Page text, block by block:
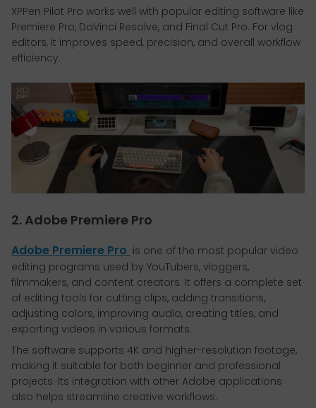
XPPen Pilot Pro works well with popular editing software like
Premiere Pro, DaVinci Resolve, and Final Cut Pro. For vlog
editors, it improves speed, precision, and overall workflow
efficiency.
2. Adobe Premiere Pro
Adobe Premiere Pro is one of the most popular video
editing programs used by YouTubers, vloggers,
filmmakers, and content creators. It offers a complete set
of editing tools for cutting clips, adding transitions,
adjusting colors, improving audio, creating titles, and
exporting videos in various formats.
The software supports 4K and higher-resolution footage,
making it suitable for both beginner and professional
projects. Its integration with other Adobe applications
also helps streamline creative workflows.